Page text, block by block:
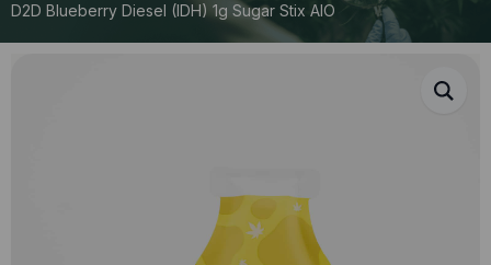
D2D Blueberry Diesel (IDH) 1g Sugar Stix AIO